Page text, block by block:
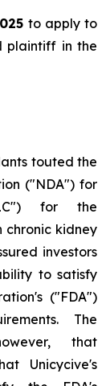
to apply to
plaintiff in the
touted the
("NDA") for
for the
chronic kidney
investors
to satisfy
("FDA")
The
that
Unicycive's